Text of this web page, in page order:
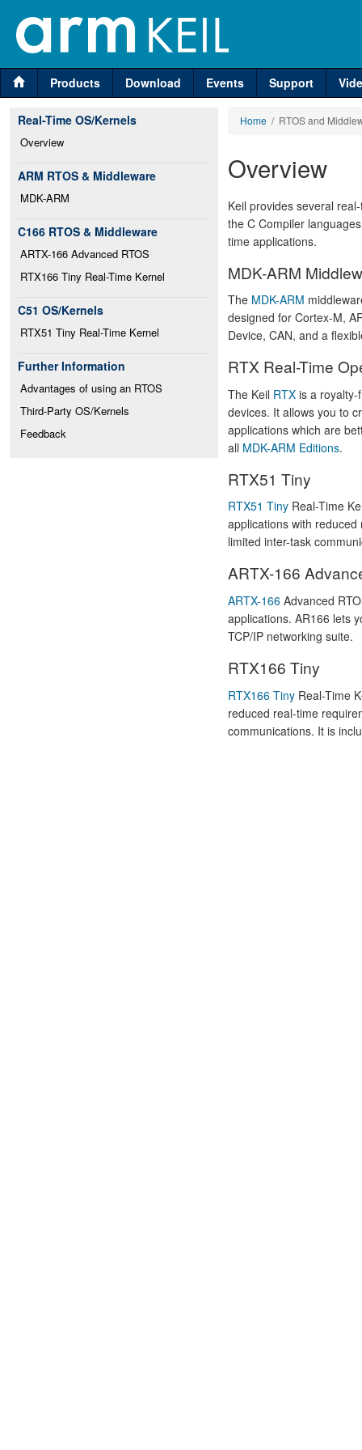
Products Download Events Support
Real-Time OS/Kernels
Overview
ARM RTOS & Middleware
MDK-ARM
C166 RTOS & Middleware
ARTX-166 Advanced RTOS
RTX166 Tiny Real-Time Kernel
C51 OS/Kernels
RTX51 Tiny Real-Time Kernel
Further Information
Advantages of using an RTOS
Third-Party OS/Kernels
Feedback
Home / RTOS and
Overview
Keil provides several
the C Compiler
time applications.
MDK-ARM
The MDK-ARM
designed for Cortex-M,
Device, CAN, and a
RTX Real-Time
The Keil RTX is a royalty-
devices. It allows you to
applications which are
all MDK-ARM Editions.
RTX51 Tiny
RTX51 Tiny Real-Time
applications with
limited inter-task
ARTX-166
ARTX-166 Advanced
applications. AR166 lets
TCP/IP networking suite.
RTX166 Tiny
RTX166 Tiny Real-Time
reduced real-time
communications. It is